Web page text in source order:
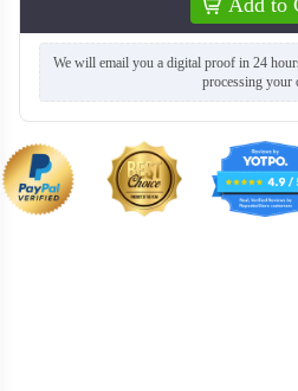
We will email you a digital proof in 24
processing your